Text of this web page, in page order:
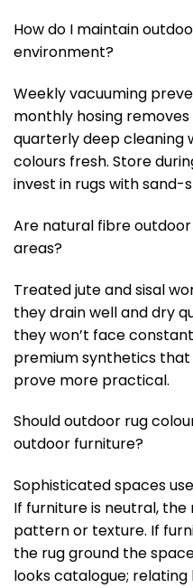
How do I maintain
environment?
Weekly vacuuming
monthly hosing
quarterly deep cleaning
colours fresh. Store
invest in rugs with sand-
Are natural fibre
areas?
Treated jute and sisal
they drain well and dry
they won’t face
premium synthetics
prove more practical.
Should outdoor rug
outdoor furniture?
Sophisticated spaces
If furniture is neutral,
pattern or texture. If
the rug ground the
looks catalogue;